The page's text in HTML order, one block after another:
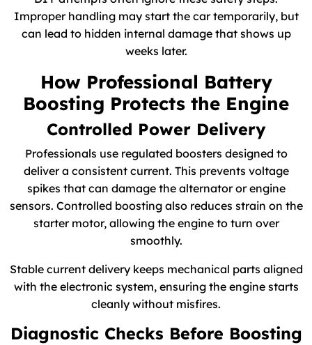
Improper handling may start the car temporarily, but
can lead to hidden internal damage that shows up
weeks later.
How Professional Battery
Boosting Protects the Engine
Controlled Power Delivery
Professionals use regulated boosters designed to
deliver a consistent current. This prevents voltage
spikes that can damage the alternator or engine
sensors. Controlled boosting also reduces strain on the
starter motor, allowing the engine to turn over
smoothly.
Stable current delivery keeps mechanical parts aligned
with the electronic system, ensuring the engine starts
cleanly without misfires.
Diagnostic Checks Before Boosting